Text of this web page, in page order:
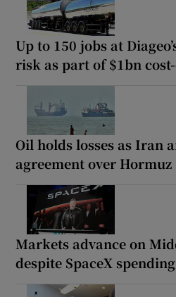
Up to 150 jobs at
risk as part of $1bn
Oil holds losses as Iran
agreement over Hormuz
Markets advance on
despite SpaceX